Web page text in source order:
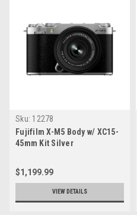
Sku: 12278
Fujifilm X-M5 Body w/ XC15-
45mm Kit Silver
$1,199.99
VIEW DETAILS